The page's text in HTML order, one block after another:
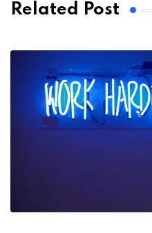
Related Post